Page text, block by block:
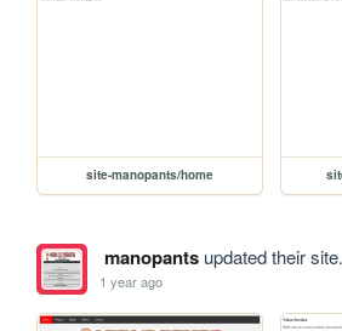
site-manopants/home
manopantsupdated their site.
1 year ago